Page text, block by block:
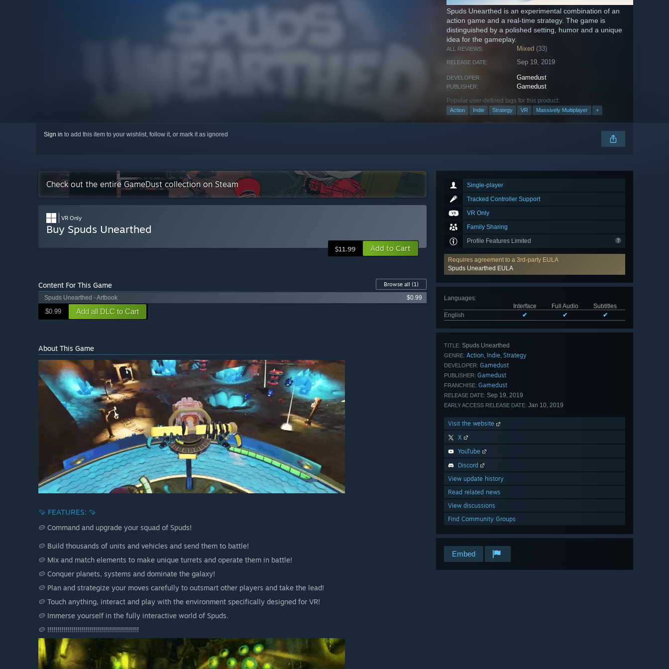
Spuds Unearthed is an experimental combination of an
action game and a real-time strategy. The game is
distinguished by a polished setting, humor and a unique
idea for the gameplay.
ALL REVIEWS: Mixed (33)
RELEASE DATE: Sep 19, 2019
DEVELOPER: Gamedust
PUBLISHER: Gamedust
Popular user-defined tags for this product:
Action Indie Strategy VR Massively Multiplayer +
Sign in to add this item to your wishlist, follow it, or mark it as ignored
Single-player
Tracked Controller Support
VR Only
Family Sharing
Profile Features Limited
Requires agreement to a 3rd-party EULA
Spuds Unearthed EULA
Languages:
Interface
Full Audio
Subtitles
English
✔ ✔ ✔
TITLE: Spuds Unearthed
GENRE: Action, Indie, Strategy
DEVELOPER: Gamedust
PUBLISHER: Gamedust
FRANCHISE: Gamedust
RELEASE DATE: Sep 19, 2019
EARLY ACCESS RELEASE DATE: Jan 10, 2019
Visit the website
X
YouTube
Discord
View update history
Read related news
View discussions
Find Community Groups
Embed
Check out the entire GameDust collection on Steam
VR Only
Buy Spuds Unearthed
$11.99 Add to Cart
Content For This Game Browse all (1)
Spuds Unearthed - Artbook
$0.99
$0.99 Add all DLC to Cart
About This Game
🍠 FEATURES: 🍠
🥔 Command and upgrade your squad of Spuds!
🥔 Build thousands of units and vehicles and send them to battle!
🥔 Mix and match elements to make unique turrets and operate them in battle!
🥔 Conquer planets, systems and dominate the galaxy!
🥔 Plan and strategize your moves carefully to outsmart other players and take the lead!
🥔 Touch anything, interact and play with the environment specifically designed for VR!
🥔 Immerse yourself in the fully interactive world of Spuds.
🥔 !!!!!!!!!!!!!!!!!!!!!!!!!!!!!!!!!!!!!!!!!!!!!!